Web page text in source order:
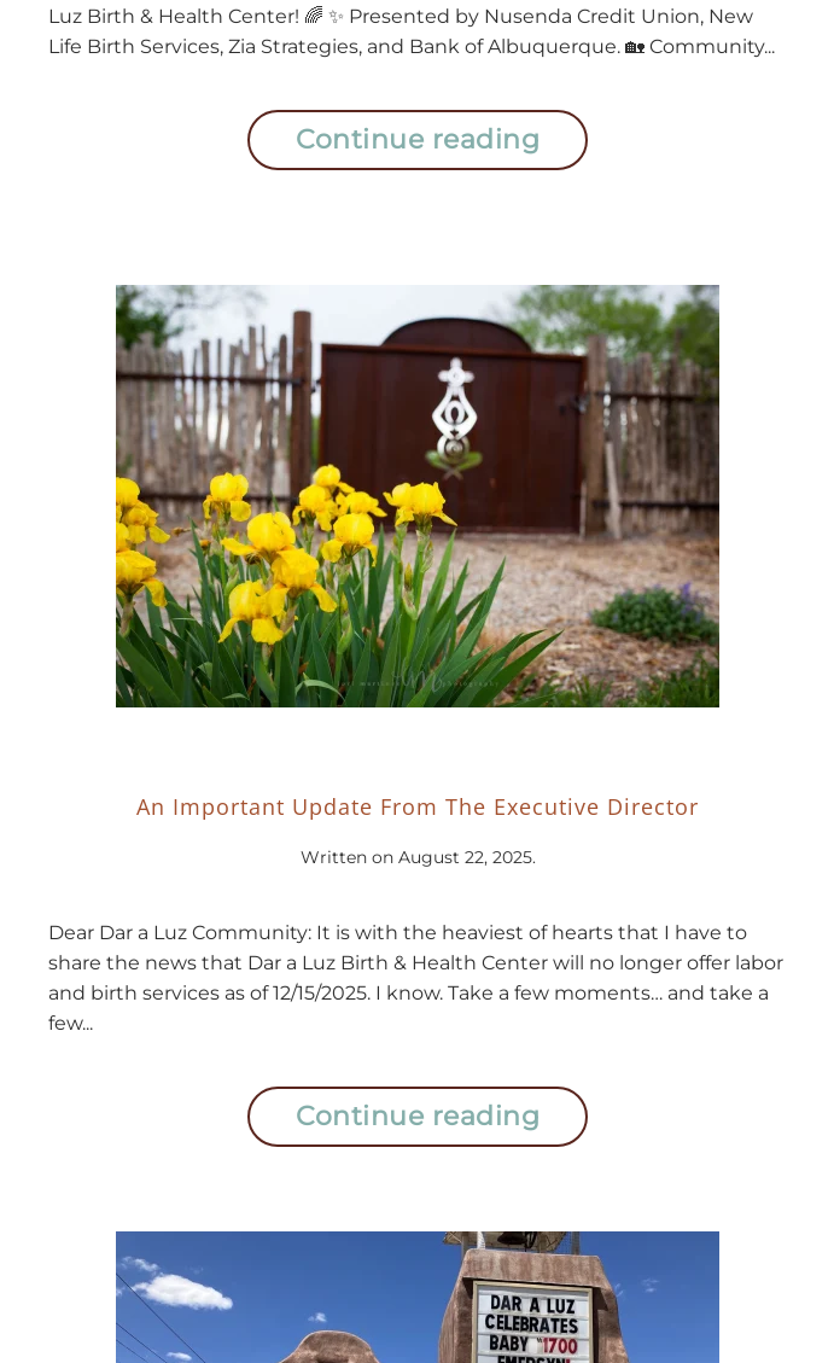
Luz Birth & Health Center! 🌈 ✨ Presented by Nusenda Credit Union, New
Life Birth Services, Zia Strategies, and Bank of Albuquerque. 🏡 Community...
Continue reading
An Important Update From The Executive Director
Written on August 22, 2025.
Dear Dar a Luz Community: It is with the heaviest of hearts that I have to
share the news that Dar a Luz Birth & Health Center will no longer offer labor
and birth services as of 12/15/2025. I know. Take a few moments… and take a
few...
Continue reading